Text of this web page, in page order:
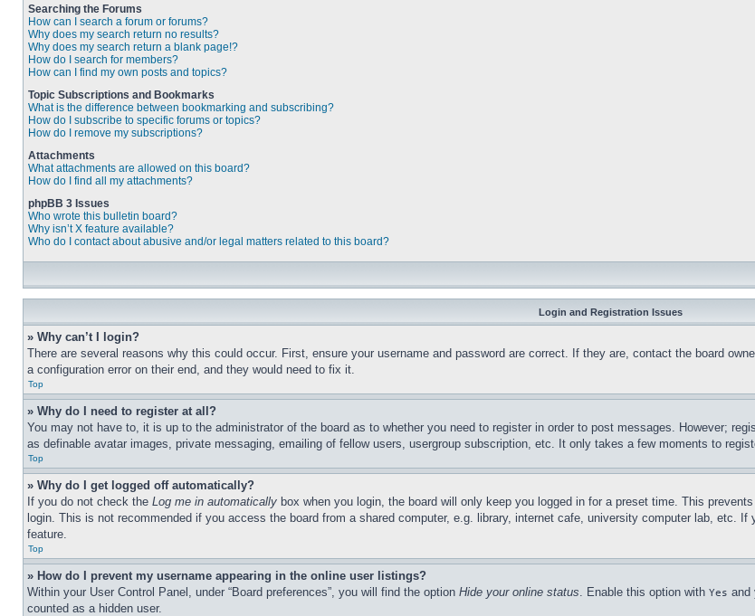
Searching the Forums
How can I search a forum or forums?
Why does my search return no results?
Why does my search return a blank page!?
How do I search for members?
How can I find my own posts and topics?
Topic Subscriptions and Bookmarks
What is the difference between bookmarking and subscribing?
How do I subscribe to specific forums or topics?
How do I remove my subscriptions?
Attachments
What attachments are allowed on this board?
How do I find all my attachments?
phpBB 3 Issues
Who wrote this bulletin board?
Why isn’t X feature available?
Who do I contact about abusive and/or legal matters related to this board?
Login and Registration Issues
» Why can’t I login?
There are several reasons why this could occur. First, ensure your username and password are correct. If they are, contact the board
a configuration error on their end, and they would need to fix it.
Top
» Why do I need to register at all?
You may not have to, it is up to the administrator of the board as to whether you need to register in order to post messages. However;
as definable avatar images, private messaging, emailing of fellow users, usergroup subscription, etc. It only takes a few moments to
Top
» Why do I get logged off automatically?
If you do not check the Log me in automatically box when you login, the board will only keep you logged in for a preset time. This
login. This is not recommended if you access the board from a shared computer, e.g. library, internet cafe, university computer lab, etc.
feature.
Top
» How do I prevent my username appearing in the online user listings?
Within your User Control Panel, under “Board preferences”, you will find the option Hide your online status. Enable this option with Yes and
counted as a hidden user.